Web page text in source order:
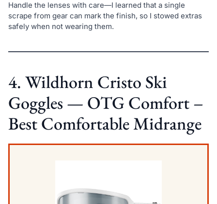
Handle the lenses with care—I learned that a single
scrape from gear can mark the finish, so I stowed extras
safely when not wearing them.
4. Wildhorn Cristo Ski
Goggles — OTG Comfort –
Best Comfortable Midrange